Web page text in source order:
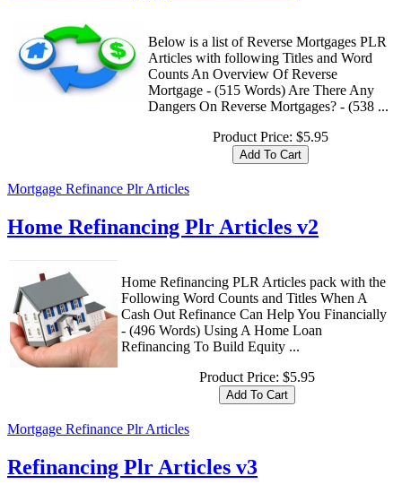
Below is a list of Reverse Mortgages PLR
Articles with following Titles and Word
Counts An Overview Of Reverse
Mortgage - (515 Words) Are There Any
Dangers On Reverse Mortgages? - (538 ...
Product Price: $5.95
Mortgage Refinance Plr Articles
Home Refinancing Plr Articles v2
Home Refinancing PLR Articles pack with the
Following Word Counts and Titles When A
Cash Out Refinance Can Help You Financially
- (496 Words) Using A Home Loan
Refinancing To Build Equity ...
Product Price: $5.95
Mortgage Refinance Plr Articles
Refinancing Plr Articles v3